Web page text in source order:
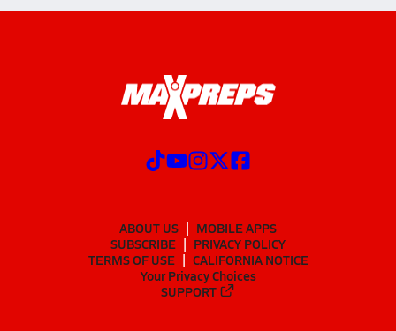
ABOUT US
MOBILE APPS
SUBSCRIBE
PRIVACY POLICY
TERMS OF USE
CALIFORNIA NOTICE
Your Privacy Choices
SUPPORT